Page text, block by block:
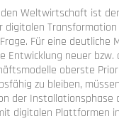
Weltwirtschaft ist
Transformation
Für eine deutliche
Entwicklung neuer bzw.
oberste
zu bleiben,
der Installationsphase
digitalen Plattformen